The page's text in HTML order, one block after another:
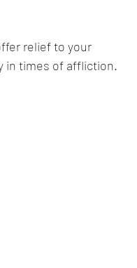
relief to your
in times of affliction.